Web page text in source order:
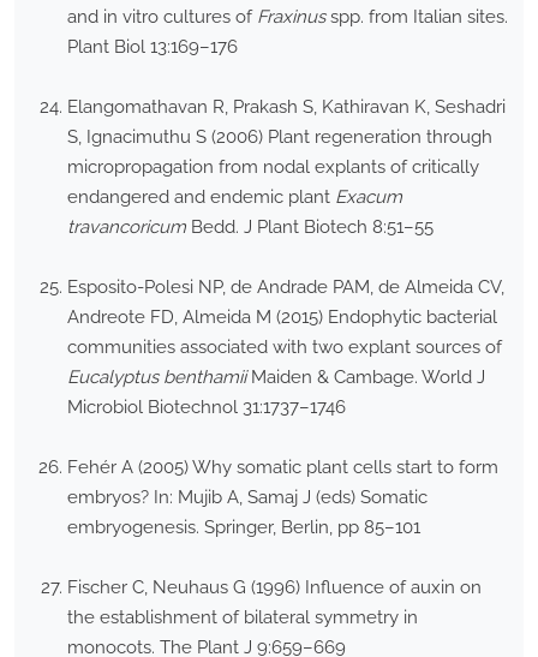
and in vitro cultures of Fraxinusspp. from Italian sites.
Plant Biol 13:169–176
Elangomathavan R, Prakash S, Kathiravan K, Seshadri
S, Ignacimuthu S (2006) Plant regeneration through
micropropagation from nodal explants of critically
endangered and endemic plant Exacum
travancoricum Bedd. J Plant Biotech 8:51–55
Esposito-Polesi NP, de Andrade PAM, de Almeida CV,
Andreote FD, Almeida M (2015) Endophytic bacterial
communities associated with two explant sources of
Eucalyptus benthamiiMaiden & Cambage. World J
Microbiol Biotechnol 31:1737–1746
Fehér A (2005) Why somatic plant cells start to form
embryos? In: Mujib A, Samaj J (eds) Somatic
embryogenesis. Springer, Berlin, pp 85–101
Fischer C, Neuhaus G (1996) Influence of auxin on
the establishment of bilateral symmetry in
monocots. The Plant J 9:659–669